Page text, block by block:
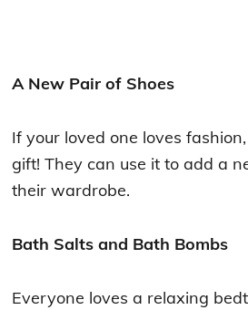
A New Pair of Shoes
If your loved one loves
gift! They can use it to add a
their wardrobe.
Bath Salts and Bath Bombs
Everyone loves a relaxing